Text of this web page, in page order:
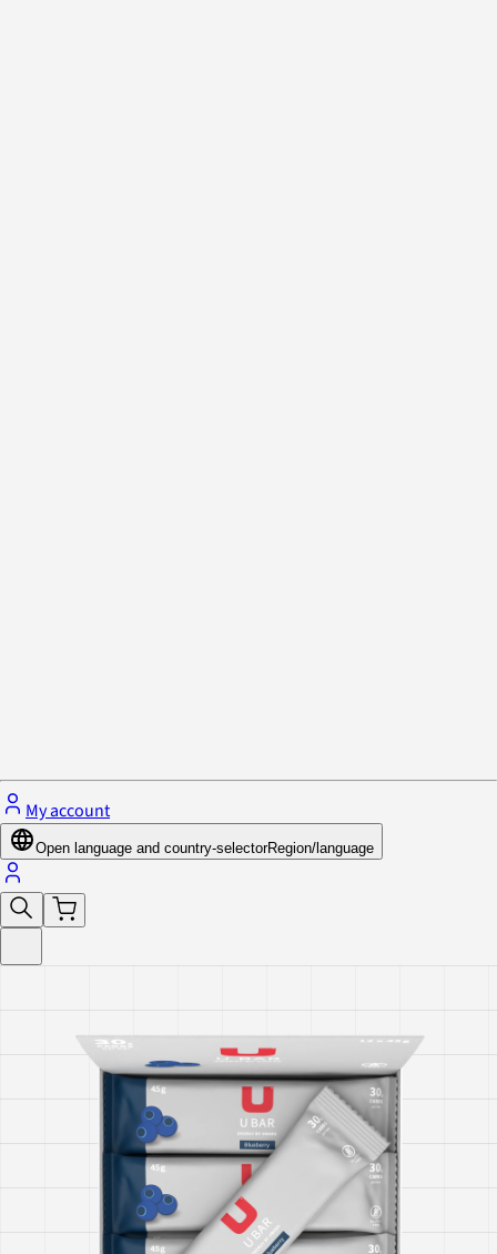
My account
Open language and country-selectorRegion/language